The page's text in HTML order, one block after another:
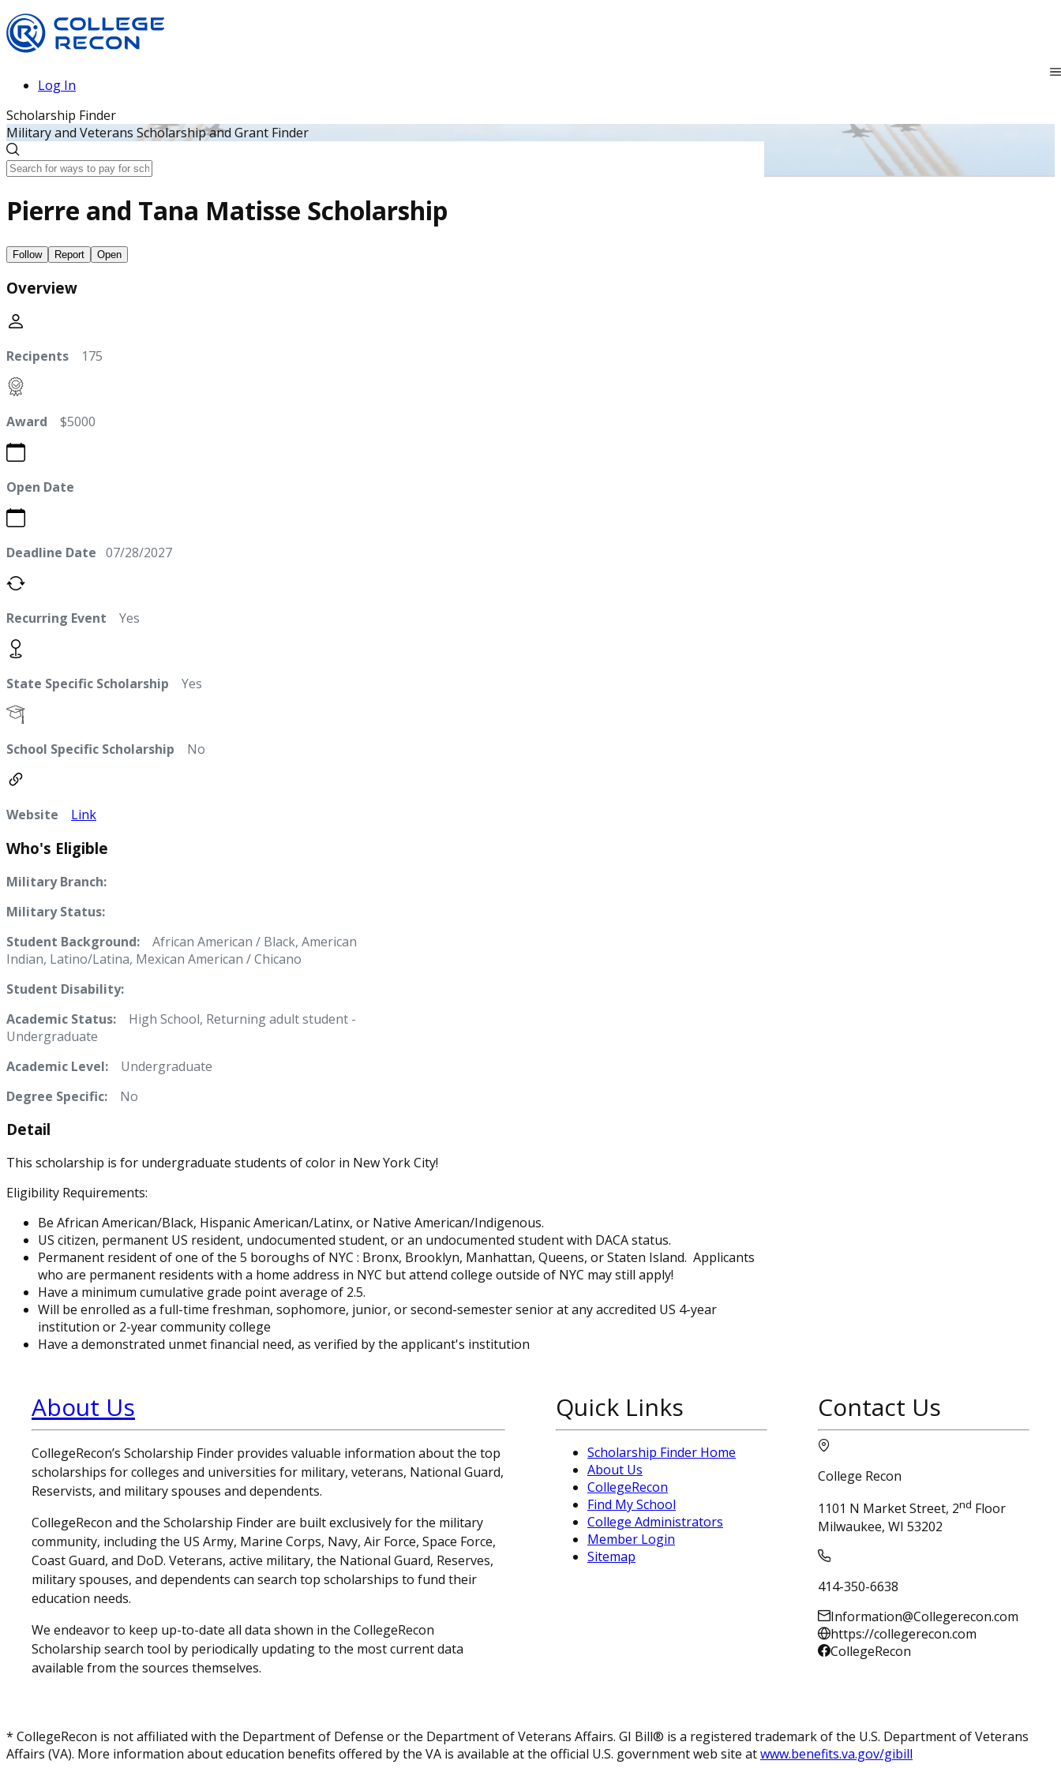
Log In
Scholarship Finder
Military and Veterans Scholarship and Grant Finder
Pierre and Tana Matisse Scholarship
Follow Report Open
Overview
Recipents 175
Award $5000
Open Date
Deadline Date 07/28/2027
Recurring Event Yes
State Specific Scholarship Yes
School Specific Scholarship No
Website Link
Who's Eligible
Military Branch:
Military Status:
Student Background: African American / Black, American
Indian, Latino/Latina, Mexican American / Chicano
Student Disability:
Academic Status: High School, Returning adult student -
Undergraduate
Academic Level: Undergraduate
Degree Specific:
No
Detail
This scholarship is for undergraduate students of color in New York City!
Eligibility Requirements:
Be African American/Black, Hispanic American/Latinx, or Native American/Indigenous.
US citizen, permanent US resident, undocumented student, or an undocumented student with DACA status.
Permanent resident of one of the 5 boroughs of NYC : Bronx, Brooklyn, Manhattan, Queens, or Staten Island. Applicants
who are permanent residents with a home address in NYC but attend college outside of NYC may still apply!
Have a minimum cumulative grade point average of 2.5.
Will be enrolled as a full-time freshman, sophomore, junior, or second-semester senior at any accredited US 4-year
institution or 2-year community college
Have a demonstrated unmet financial need, as verified by the applicant's institution
About Us
CollegeRecon’s Scholarship Finder provides valuable information about the top
scholarships for colleges and universities for military, veterans, National Guard,
Reservists, and military spouses and dependents.
CollegeRecon and the Scholarship Finder are built exclusively for the military
community, including the US Army, Marine Corps, Navy, Air Force, Space Force,
Coast Guard, and DoD. Veterans, active military, the National Guard, Reserves,
military spouses, and dependents can search top scholarships to fund their
education needs.
We endeavor to keep up-to-date all data shown in the CollegeRecon
Scholarship search tool by periodically updating to the most current data
available from the sources themselves.
Quick Links
Scholarship Finder Home
About Us
CollegeRecon
Find My School
College Administrators
Member Login
Sitemap
Contact Us
College Recon
1101 N Market Street, 2nd Floor
Milwaukee, WI 53202
414-350-6638
Information@Collegerecon.com
https://collegerecon.com
CollegeRecon
* CollegeRecon is not affiliated with the Department of Defense or the Department of Veterans Affairs. GI Bill® is a registered trademark of the U.S. Department of Veterans
Affairs (VA). More information about education benefits offered by the VA is available at the official U.S. government web site atwww.benefits.va.gov/gibill